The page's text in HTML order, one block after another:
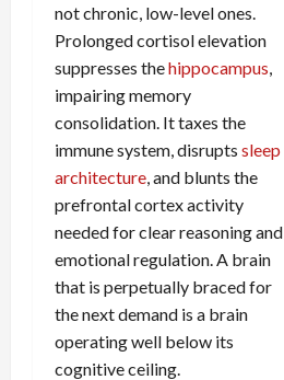
not chronic, low-level ones.
Prolonged cortisol elevation
suppresses thehippocampus
impairing memory
consolidation. It taxes the
immune system, disrupts sleep
architecture , and blunts the
prefrontal cortex activity
needed for clear reasoning and
emotional regulation. A brain
that is perpetually braced for
the next demand is a brain
operating well below its
cognitive ceiling.